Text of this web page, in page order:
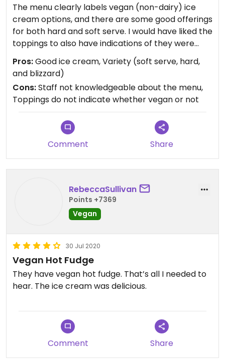
The menu clearly labels vegan (non-dairy) ice
cream options, and there are some good offerings
for both hard and soft serve. I would have liked the
toppings to also have indications of they were
vegan or not, though. The staff was friendly but
didn't seem too keen on knowing which toppings
were indeed vegan or not, and when I asked, they
just pointed to the menu board and said they are
labeled. They were not. I got a vanilla blizzard and
it was delicious, though. It really hit the spot on a
hot Summer day. Easy ordering and pick up to go
with parking on site.
Pros:Good ice cream, Variety (soft serve, hard,
and blizzard)
Cons:Staff not knowledgeable about the menu,
Toppings do not indicate whether vegan or not
Comment Share
RebeccaSullivan
Points +7369
Vegan
30 Jul 2020
Vegan Hot Fudge
They have vegan hot fudge. That’s all I needed to
hear. The ice cream was delicious.
Comment Share